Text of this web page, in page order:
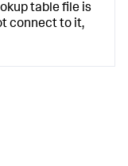
table file is
connect to it,